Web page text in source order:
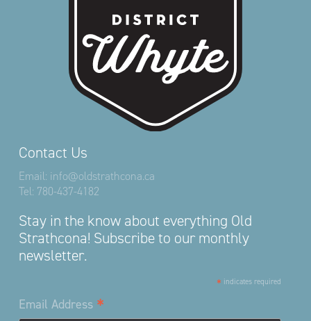
Contact Us
Email: info@oldstrathcona.ca
Tel: 780-437-4182
Stay in the know about everything Old
Strathcona! Subscribe to our monthly
newsletter.
* indicates required
Email Address *